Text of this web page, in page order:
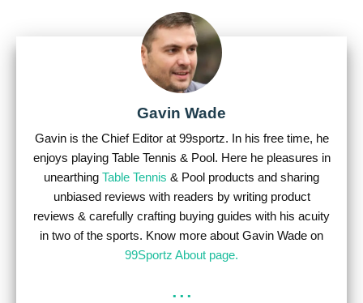
Gavin Wade
Gavin is the Chief Editor at 99sportz. In his free time, he
enjoys playing Table Tennis & Pool. Here he pleasures in
unearthing Table Tennis & Pool products and sharing
unbiased reviews with readers by writing product
reviews & carefully crafting buying guides with his acuity
in two of the sports. Know more about Gavin Wade on
99Sportz About page.
...